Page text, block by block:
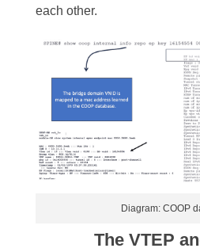
each other.
Diagram: COOP
The VTEP